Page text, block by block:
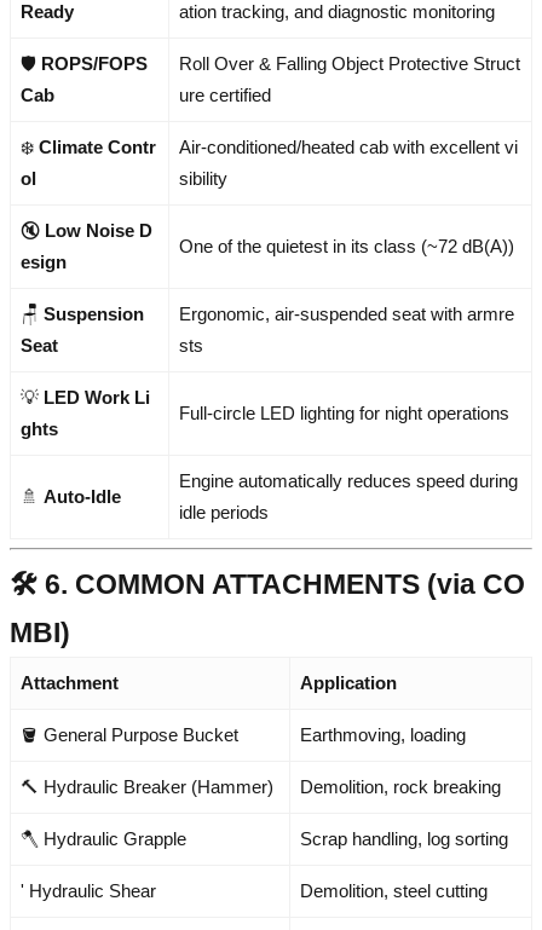
Ready
ation tracking, and diagnostic monitoring
🛡️ ROPS/FOPS
Cab
Roll Over & Falling Object Protective Struct
ure certified
❄️ Climate Contr
ol
Air-conditioned/heated cab with excellent vi
sibility
🔇 Low Noise D
esign
One of the quietest in its class (~72 dB(A))
🪑 Suspension
Seat
Ergonomic, air-suspended seat with armre
sts
💡 LED Work Li
ghts
Full-circle LED lighting for night operations
🚿 Auto-Idle
Engine automatically reduces speed during
idle periods
🛠️ 6. COMMON ATTACHMENTS (via CO
MBI)
Attachment Application
🪣 General Purpose Bucket Earthmoving, loading
🔨 Hydraulic Breaker (Hammer) Demolition, rock breaking
🪓 Hydraulic Grapple Scrap handling, log sorting
' Hydraulic Shear Demolition, steel cutting